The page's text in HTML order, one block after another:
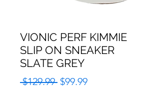
VIONIC PERF KIMMIE
SLIP ON SNEAKER
SLATE GREY
$129.99 Regular
$99.99Sale